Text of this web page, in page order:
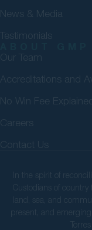
News & Media
Testimonials
Our Team
Accreditations and
No Win Fee Explained
Careers
Contact Us
In the spirit of
Custodians of
land, sea, and
present, and